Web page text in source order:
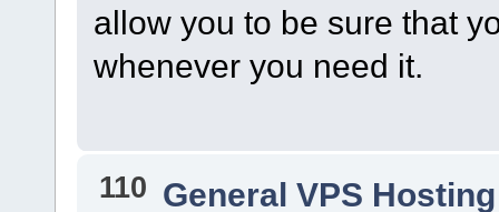
allow you to be sure that
whenever you need it.
110 General VPS